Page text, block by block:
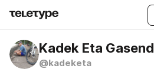
Kadek Eta
@kadeketa